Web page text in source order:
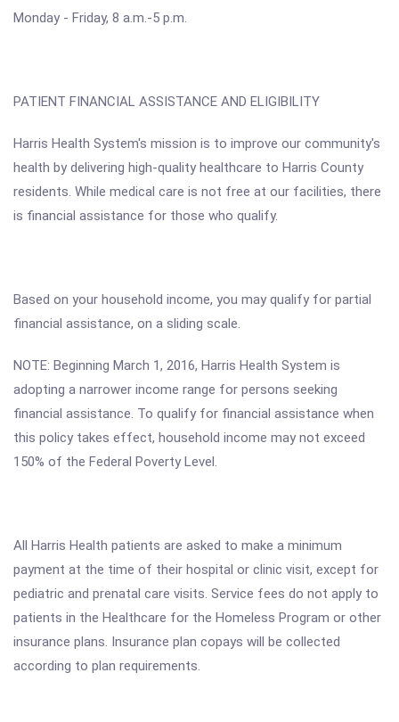
Monday - Friday, 8 a.m.-5 p.m.
PATIENT FINANCIAL ASSISTANCE AND ELIGIBILITY
Harris Health System's mission is to improve our community's
health by delivering high-quality healthcare to Harris County
residents. While medical care is not free at our facilities, there
is financial assistance for those who qualify.
Based on your household income, you may qualify for partial
financial assistance, on a sliding scale.
NOTE: Beginning March 1, 2016, Harris Health System is
adopting a narrower income range for persons seeking
financial assistance. To qualify for financial assistance when
this policy takes effect, household income may not exceed
150% of the Federal Poverty Level.
All Harris Health patients are asked to make a minimum
payment at the time of their hospital or clinic visit, except for
pediatric and prenatal care visits. Service fees do not apply to
patients in the Healthcare for the Homeless Program or other
insurance plans. Insurance plan copays will be collected
according to plan requirements.